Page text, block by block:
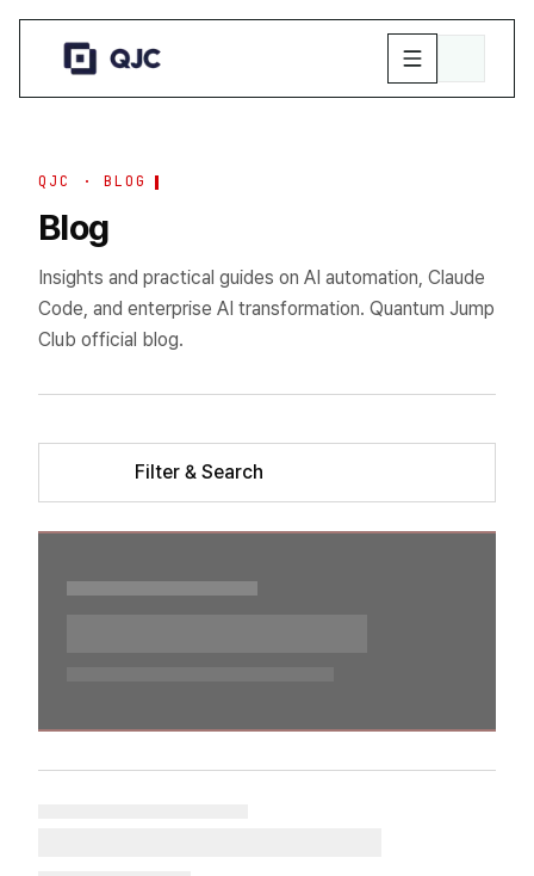
QJC · BLOG
Blog
Insights and practical guides on AI automation, Claude
Code, and enterprise AI transformation. Quantum Jump
Club official blog.
Filter & Search